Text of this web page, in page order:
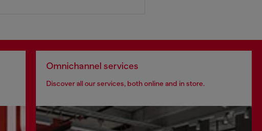
Omnichannel services
Discover all our services, both online and in store.